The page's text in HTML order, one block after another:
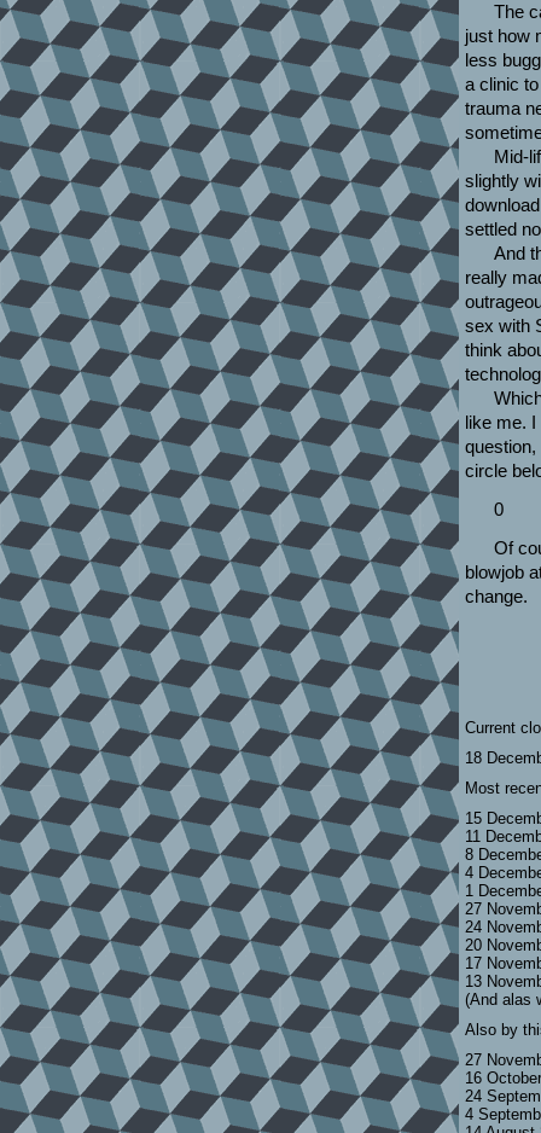
The
just how
less
a clinic
trauma
Mid-
slightly
settled
And
really
sex with
think
like me.
circle
0
Of
blowjob
change.
Current
18
Most
15
11
8
4
1
27
24
20
17
13
(And alas
Also by
27
16
24
4